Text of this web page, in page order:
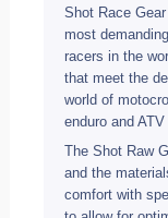
Shot Race
most
racers in the
that meet the
world of
enduro and
The Shot Raw
and the
comfort with